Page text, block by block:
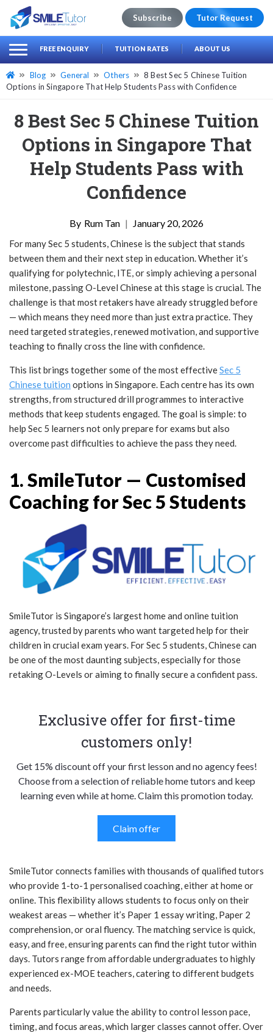
Search
for:
Subscribe Tutor Request
FREE ENQUIRY TUITION RATES ABOUT US
Blog General Others
8 Best Sec 5 Chinese Tuition
Options in Singapore That Help Students Pass with Confidence
8 Best Sec 5 Chinese Tuition
Options in Singapore That
Help Students Pass with
Confidence
Rum Tan | January 20, 2026
For many Sec 5 students, Chinese is the subject that stands
between them and their next step in education. Whether it’s
qualifying for polytechnic, ITE, or simply achieving a personal
milestone, passing O-Level Chinese at this stage is crucial. The
challenge is that most retakers have already struggled before
— which means they need more than just extra practice. They
need targeted strategies, renewed motivation, and supportive
teaching to finally cross the line with confidence.
This list brings together some of the most effectiveSec 5
Chinese tuition options in Singapore. Each centre has its own
strengths, from structured drill programmes to interactive
methods that keep students engaged. The goal is simple: to
help Sec 5 learners not only prepare for exams but also
overcome past difficulties to achieve the pass they need.
1. SmileTutor — Customised
Coaching for Sec 5 Students
SmileTutor is Singapore’s largest home and online tuition
agency, trusted by parents who want targeted help for their
children in crucial exam years. For Sec 5 students, Chinese can
be one of the most daunting subjects, especially for those
retaking O-Levels or aiming to finally secure a confident pass.
Exclusive offer for first-time
customers only!
Get 15% discount off your first lesson and no agency fees!
Choose from a selection of reliable home tutors and keep
learning even while at home. Claim this promotion today.
Claim offer
SmileTutor connects families with thousands of qualified tutors
who provide 1-to-1 personalised coaching, either at home or
online. This flexibility allows students to focus only on their
weakest areas — whether it’s Paper 1 essay writing, Paper 2
comprehension, or oral fluency. The matching service is quick,
easy, and free, ensuring parents can find the right tutor within
days. Tutors range from affordable undergraduates to highly
experienced ex-MOE teachers, catering to different budgets
and needs.
Parents particularly value the ability to control lesson pace,
timing, and focus areas, which larger classes cannot offer. Over